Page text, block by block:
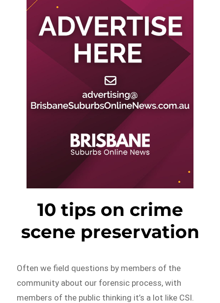
10 tips on crime
scene preservation
Often we field questions by members of the
community about our forensic process, with
members of the public thinking it’s a lot like CSI.